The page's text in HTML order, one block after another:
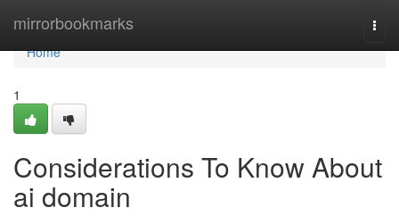
mirrorbookmarks
Home
Home
1
Considerations To Know About
ai domain